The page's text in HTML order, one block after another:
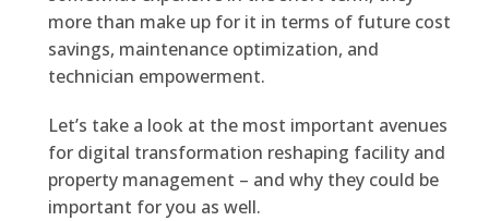
more than make up for it in terms of future cost
savings, maintenance optimization, and
technician empowerment.
Let’s take a look at the most important avenues
for digital transformation reshaping facility and
property management – and why they could be
important for you as well.